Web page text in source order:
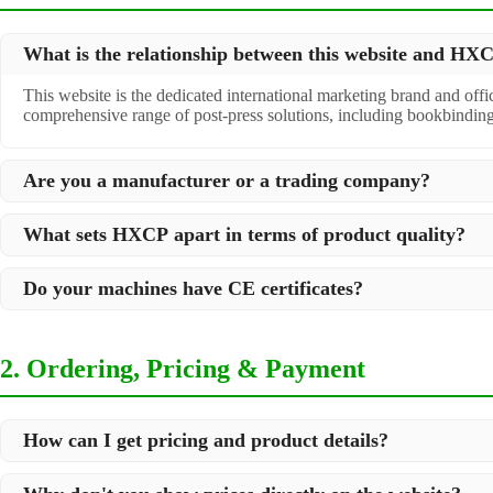
What is the relationship between this website and
This website is the dedicated international marketing brand and
comprehensive range of post-press solutions, including
Are you a manufacturer or a trading company?
post-press products. This allows us to offer you a comprehensive,
What sets HXCP apart in terms of product quality?
international standards and your specific requirements.
Do your machines have CE certificates?
2. Ordering, Pricing & Payment
How can I get pricing and product details?